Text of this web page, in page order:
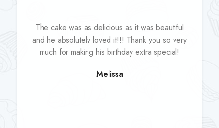
The cake was as delicious as it was beautiful
and he absolutely loved it!!! Thank you so very
much for making his birthday extra special!
Melissa